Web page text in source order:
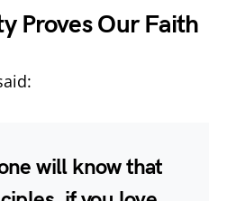
Proves Our Faith
will know that